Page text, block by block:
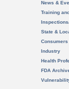
News &
Training
State &
Consumers
Industry
Health
FDA